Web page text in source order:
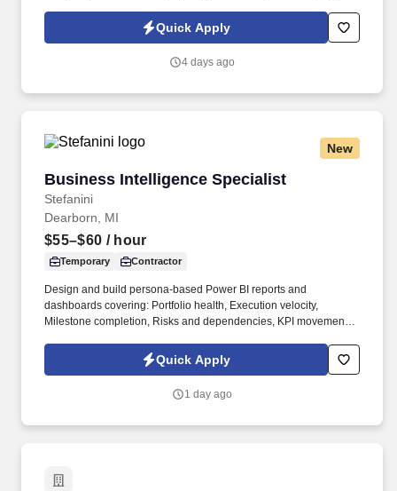
the business requirements; perform analysis and translation of
business requirements to technical specifications; provide
provide maintenance and support.
Quick Apply
4 days ago
New
Business Intelligence Specialist
Stefanini
Business Intelligence Specialist
Dearborn, MI
$55–$60 / hour
Temporary Contractor
Design and build persona-based Power BI reports and
dashboards covering: Portfolio health, Execution velocity,
Milestone completion, Risks and dependencies, KPI movement,
realization. Business Intelligence, Business Analytics, Data
Analysis, Ad Hoc Reporting, Microsoft Azure, Python, ETL, GCP,
Operations, Data Governance, Data Modeling.
Quick Apply
1 day ago